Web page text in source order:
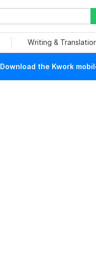
Writing &
Download the Kwork